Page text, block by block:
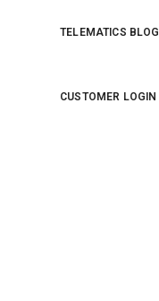
TELEMATICS BLOG
CUSTOMER LOGIN
for 21835